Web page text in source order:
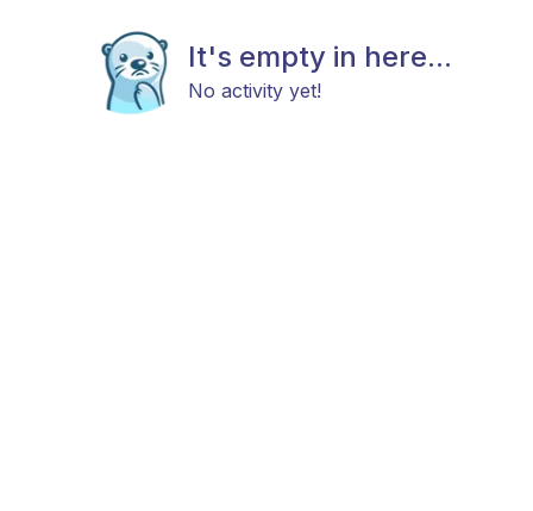
It's empty in here...
No activity yet!